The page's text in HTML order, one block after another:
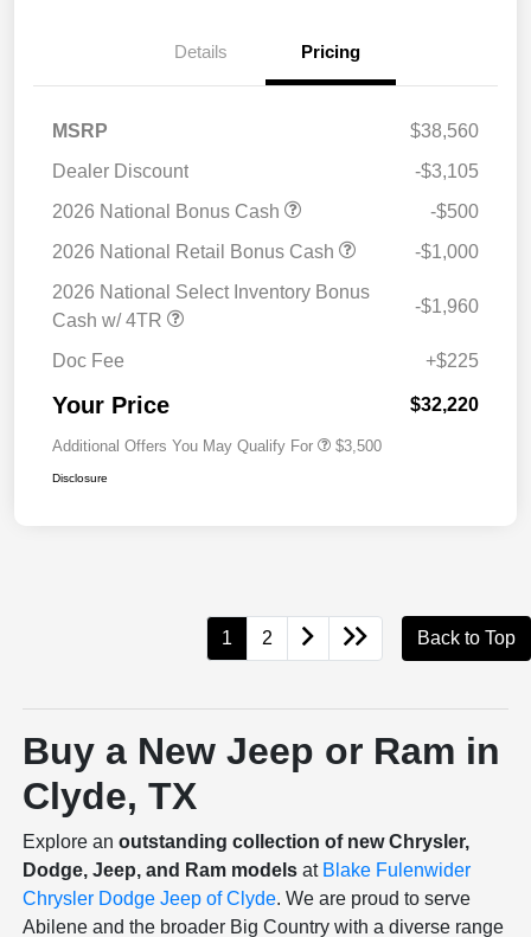
Details Pricing
MSRP
$38,560
Dealer Discount
-$3,105
2026 National Bonus Cash
-$500
2026 National Retail Bonus Cash
-$1,000
2026 National Select Inventory Bonus
Cash w/ 4TR
-$1,960
Doc Fee +$225
Your Price $32,220
Additional Offers You May Qualify For $3,500
Disclosure
1 2 Back to Top
Buy a New Jeep or Ram in
Clyde, TX
Explore anoutstanding collection of new Chrysler,
Dodge, Jeep, and Ram models at Blake Fulenwider
Chrysler Dodge Jeep of Clyde. We are proud to serve
Abilene and the broader Big Country with a diverse range